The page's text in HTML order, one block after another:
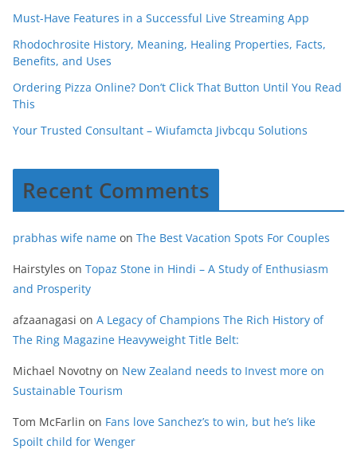
Must-Have Features in a Successful Live Streaming App
Rhodochrosite History, Meaning, Healing Properties, Facts,
Benefits, and Uses
Ordering Pizza Online? Don’t Click That Button Until You Read
This
Your Trusted Consultant – Wiufamcta Jivbcqu Solutions
Recent Comments
prabhas wife name on The Best Vacation Spots For Couples
Hairstyles on Topaz Stone in Hindi – A Study of Enthusiasm
and Prosperity
afzaanagasi on A Legacy of Champions The Rich History of
The Ring Magazine Heavyweight Title Belt:
Michael Novotny on New Zealand needs to Invest more on
Sustainable Tourism
Tom McFarlin on Fans love Sanchez’s to win, but he’s like
Spoilt child for Wenger